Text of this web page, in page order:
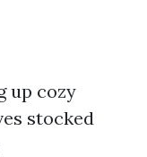
up cozy
stocked